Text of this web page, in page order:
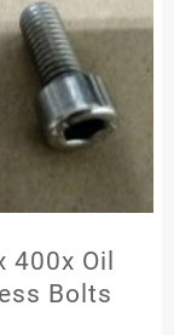
Oil
Bolts